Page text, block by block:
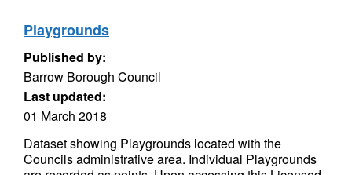
Playgrounds
Published by:
Barrow Borough Council
Last updated:
01 March 2018
Dataset showing Playgrounds located with the
Councils administrative area. Individual Playgrounds